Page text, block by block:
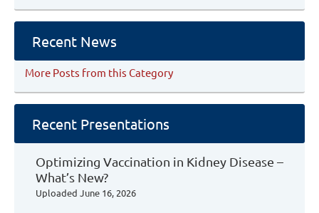
Recent News
More Posts from this Category
Recent Presentations
Optimizing Vaccination in Kidney Disease –
What’s New?
Uploaded June 16, 2026